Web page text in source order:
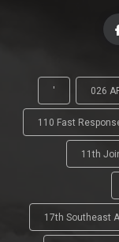
' 026
110 Fast
11th
17th Southeast